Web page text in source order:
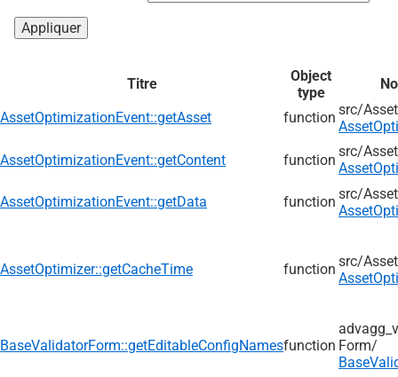
Titre
Object
type
AssetOptimizationEvent::getAsset
function src/
AssetOptimizationEvent::getContent
function
src/
AssetOptimizationEvent::getData
function src/
AssetOptimizer::getCacheTime function src/
BaseValidatorForm::getEditableConfigNamesfunction Form/